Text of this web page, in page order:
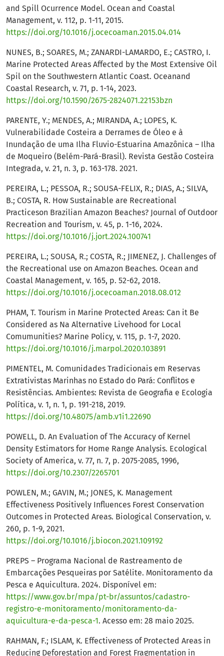
and Spill Ocurrence Model. Ocean and Coastal
Management, v. 112, p. 1-11, 2015.
https://doi.org/10.1016/j.ocecoaman.2015.04.014
NUNES, B.; SOARES, M.; ZANARDI-LAMARDO, E.; CASTRO, I.
Marine Protected Areas Affected by the Most Extensive Oil
Spil on the Southwestern Atlantic Coast. Oceanand
Coastal Research, v. 71, p. 1-14, 2023.
https://doi.org/10.1590/2675-2824071.22153bzn
PARENTE, Y.; MENDES, A.; MIRANDA, A.; LOPES, K.
Vulnerabilidade Costeira a Derrames de Óleo e à
Inundação de uma Ilha Fluvio-Estuarina Amazônica – Ilha
de Moqueiro (Belém-Pará-Brasil). Revista Gestão Costeira
Integrada, v. 21, n. 3, p. 163-178. 2021.
PEREIRA, L.; PESSOA, R.; SOUSA-FELIX, R.; DIAS, A.; SILVA,
B.; COSTA, R. How Sustainable are Recreational
Practiceson Brazilian Amazon Beaches? Journal of Outdoor
Recreation and Tourism, v. 45, p. 1-16, 2024.
https://doi.org/10.1016/j.jort.2024.100741
PEREIRA, L.; SOUSA, R.; COSTA, R.; JIMENEZ, J. Challenges of
the Recreational use on Amazon Beaches. Ocean and
Coastal Management, v. 165, p. 52-62, 2018.
https://doi.org/10.1016/j.ocecoaman.2018.08.012
PHAM, T. Tourism in Marine Protected Areas: Can it Be
Considered as Na Alternative Livehood for Local
Comumunities? Marine Policy, v. 115, p. 1-7, 2020.
https://doi.org/10.1016/j.marpol.2020.103891
PIMENTEL, M. Comunidades Tradicionais em Reservas
Extrativistas Marinhas no Estado do Pará: Conflitos e
Resistências. Ambientes: Revista de Geografia e Ecologia
Política, v. 1, n. 1, p. 191-218, 2019.
https://doi.org/10.48075/amb.v1i1.22690
POWELL, D. An Evaluation of The Accuracy of Kernel
Density Estimators for Home Range Analysis. Ecological
Society of America, v. 77, n. 7, p. 2075-2085, 1996,
https://doi.org/10.2307/2265701
POWLEN, M.; GAVIN, M.; JONES, K. Management
Effectiveness Positively Influences Forest Conservation
Outcomes in Protected Areas. Biological Conservation, v.
260, p. 1-9, 2021.
https://doi.org/10.1016/j.biocon.2021.109192
PREPS – Programa Nacional de Rastreamento de
Embarcações Pesqueiras por Satélite. Monitoramento da
Pesca e Aquicultura. 2024. Disponível em:
https://www.gov.br/mpa/pt-br/assuntos/cadastro-
registro-e-monitoramento/monitoramento-da-
aquicultura-e-da-pesca-1. Acesso em: 28 maio 2025.
RAHMAN, F.; ISLAM, K. Effectiveness of Protected Areas in
Reducing Deforestation and Forest Fragmentation in